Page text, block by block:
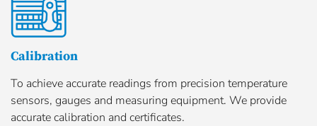
Calibration
To achieve accurate readings from precision temperature
sensors, gauges and measuring equipment. We provide
accurate calibration and certificates.